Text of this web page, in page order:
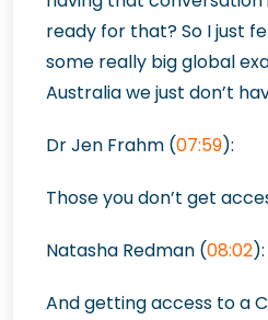
ready for that? So I just
some really big global
Australia we just don’t
Dr Jen Frahm (07:59):
Those you don’t get
Natasha Redman (08:02):
And getting access to a